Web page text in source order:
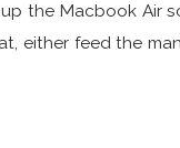
the Macbook Air
either feed the